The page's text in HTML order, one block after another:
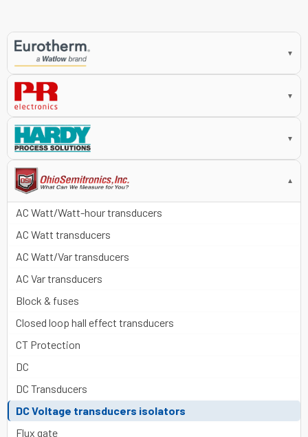
▼
▼
▼
▼
AC Watt/Watt-hour transducers
AC Watt transducers
AC Watt/Var transducers
AC Var transducers
Block & fuses
Closed loop hall effect transducers
CT Protection
DC
DC Transducers
DC Voltage transducers isolators
Flux gate